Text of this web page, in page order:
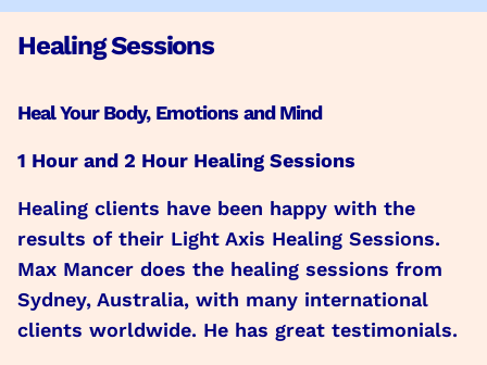
Healing Sessions
Heal Your Body, Emotions and Mind
1 Hour and 2 Hour Healing Sessions
Healing clients have been happy with the
results of their Light Axis Healing Sessions.
Max Mancer does the healing sessions from
Sydney, Australia, with many international
clients worldwide. He has great testimonials.